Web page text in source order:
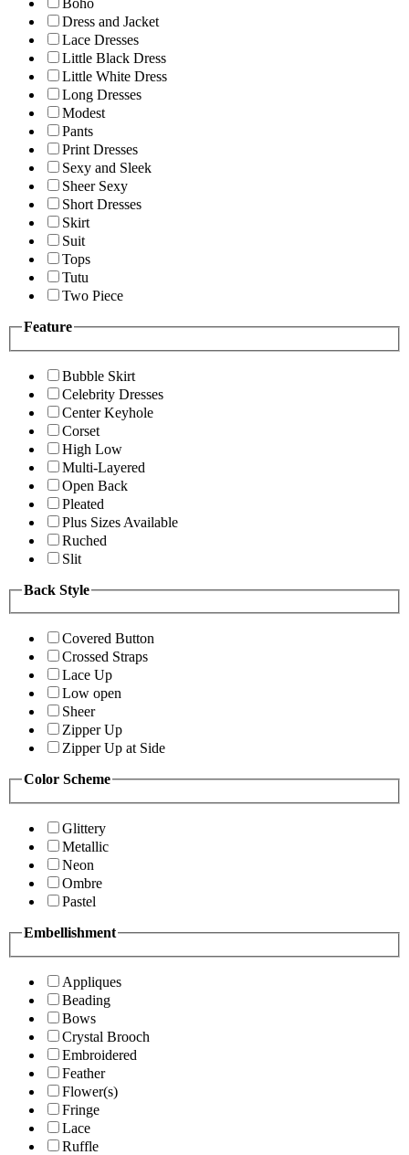
Boho
Dress and Jacket
Lace Dresses
Little Black Dress
Little White Dress
Long Dresses
Modest
Pants
Print Dresses
Sexy and Sleek
Sheer Sexy
Short Dresses
Skirt
Suit
Tops
Tutu
Two Piece
Feature
Bubble Skirt
Celebrity Dresses
Center Keyhole
Corset
High Low
Multi-Layered
Open Back
Pleated
Plus Sizes Available
Ruched
Slit
Back Style
Covered Button
Crossed Straps
Lace Up
Low open
Sheer
Zipper Up
Zipper Up at Side
Color Scheme
Glittery
Metallic
Neon
Ombre
Pastel
Embellishment
Appliques
Beading
Bows
Crystal Brooch
Embroidered
Feather
Flower(s)
Fringe
Lace
Ruffle